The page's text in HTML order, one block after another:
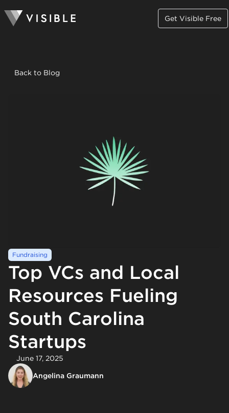
Get Visible Free
Back to Blog
Fundraising
Top VCs and Local
Resources Fueling
South Carolina
Startups
June 17, 2025
Angelina Graumann